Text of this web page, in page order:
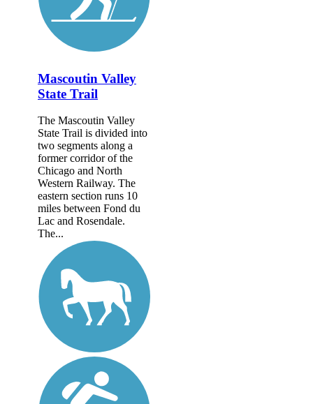
Mascoutin Valley
State Trail
The Mascoutin Valley
State Trail is divided into
two segments along a
former corridor of the
Chicago and North
Western Railway. The
eastern section runs 10
miles between Fond du
Lac and Rosendale.
The...